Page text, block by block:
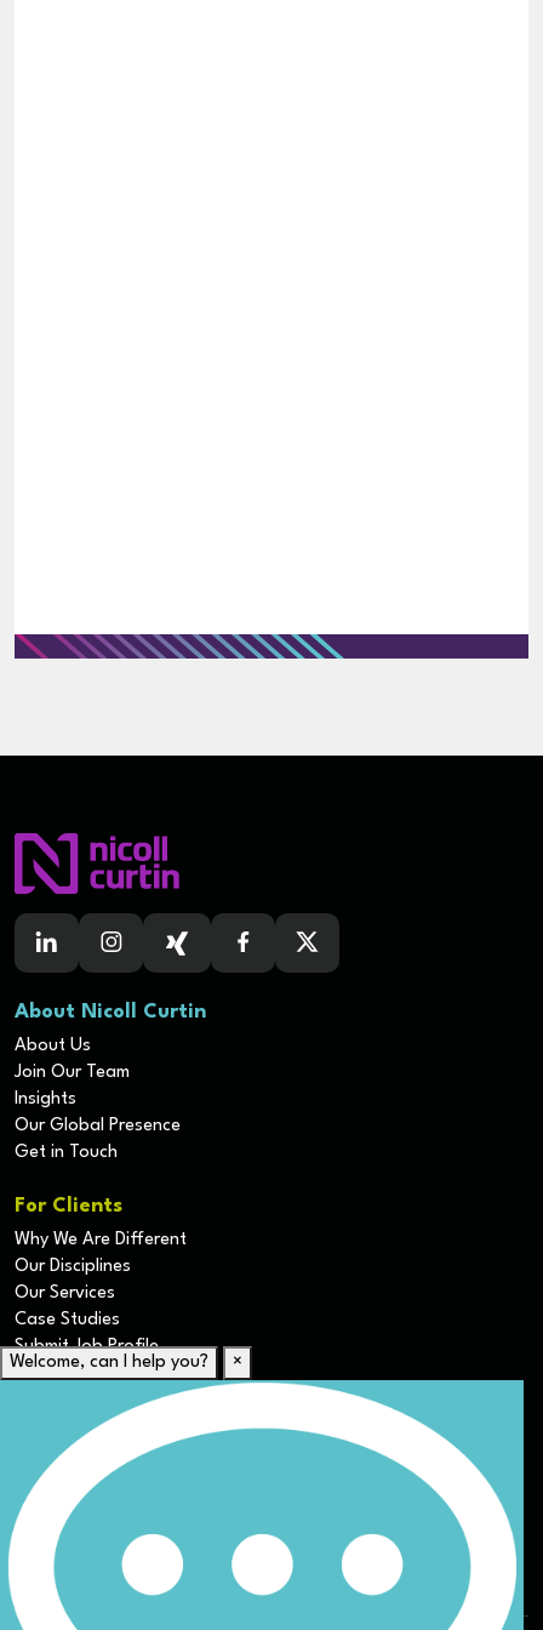
About Nicoll Curtin
About Us
Join Our Team
Insights
Our Global Presence
Get in Touch
For Clients
Why We Are Different
Our Disciplines
Our Services
Case Studies
Submit Job Profile
For Candidates
Submit CV
Career Resources
Our Disciplines
Job Search
Welcome, can I help you? ×